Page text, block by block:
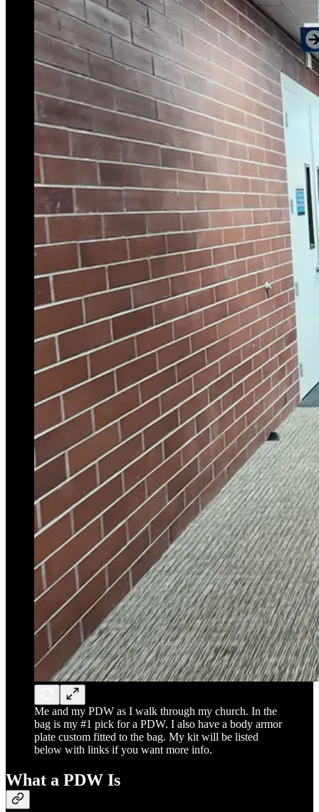
Me and my PDW as I walk through my church. In the
bag is my #1 pick for a PDW. I also have a body armor
plate custom fitted to the bag. My kit will be listed
below with links if you want more info.
What a PDW Is